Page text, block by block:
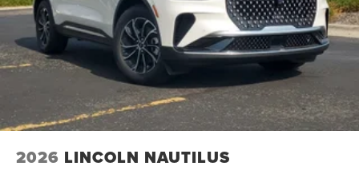
2026 LINCOLN NAUTILUS